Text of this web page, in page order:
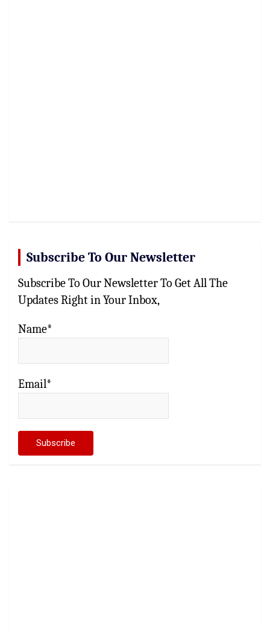
Subscribe To Our Newsletter
Subscribe To Our Newsletter To Get All The
Updates Right in Your Inbox,
Name*
Email*